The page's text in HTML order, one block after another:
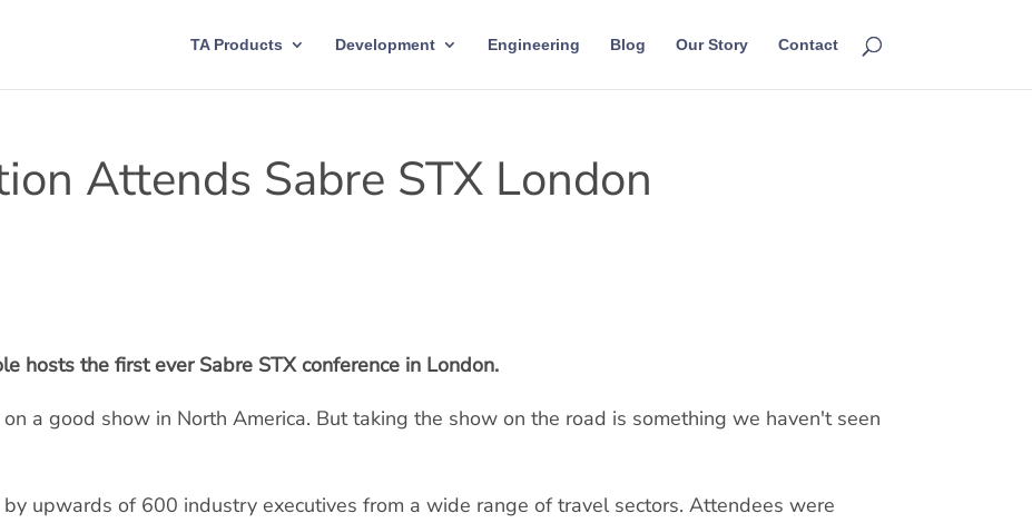
TA Products Development Engineering Blog Our Story Contact
Attends Sabre STX London
hosts the first ever Sabre STX conference in London.
a good show in North America. But taking the show on the road is something we haven't seen
upwards of 600 industry executives from a wide range of travel sectors. Attendees were